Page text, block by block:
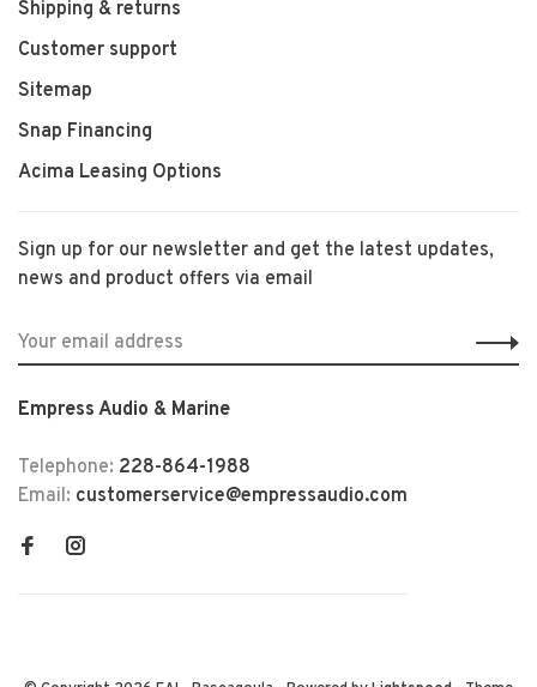
Shipping & returns
Customer support
Sitemap
Snap Financing
Acima Leasing Options
Sign up for our newsletter and get the latest updates,
news and product offers via email
Empress Audio & Marine
Telephone: 228-864-1988
Email: customerservice@empressaudio.com